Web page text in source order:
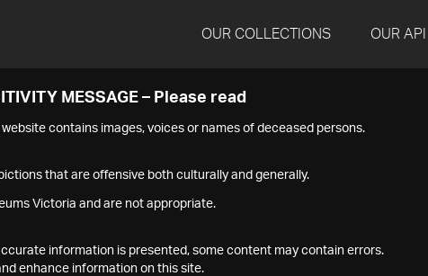
OUR COLLECTIONS OUR API
MESSAGE – Please read
contains images, voices or names of deceased persons.
that are offensive both culturally and generally.
Victoria and are not appropriate.
information is presented, some content may contain errors.
enhance information on this site.